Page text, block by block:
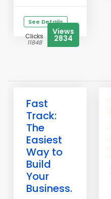
See Details
Clicks
11848
Views
2834
Fast
Track:
The
Easiest
Way to
Build
Your
Business.